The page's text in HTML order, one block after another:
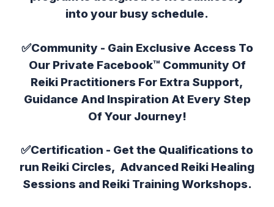
into your busy schedule.
✅Community - Gain Exclusive Access To
Our Private Facebook™ Community Of
Reiki Practitioners For Extra Support,
Guidance And Inspiration At Every Step
Of Your Journey!
✅Certification - Get the Qualifications to
run Reiki Circles, Advanced Reiki Healing
Sessions and Reiki Training Workshops.